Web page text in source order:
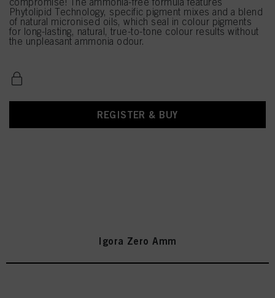
Phytolipid Technology, specific pigment mixes and a blend
of natural micronised oils, which seal in colour pigments
for long-lasting, natural, true-to-tone colour results without
the unpleasant ammonia odour.
REGISTER & BUY
Igora Zero Amm